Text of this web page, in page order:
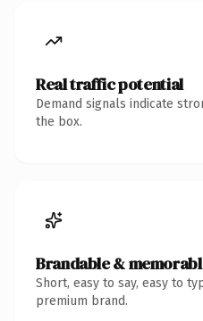
Real traffic potential
Demand signals indicate
the box.
Brandable &
Short, easy to say, easy to
premium brand.